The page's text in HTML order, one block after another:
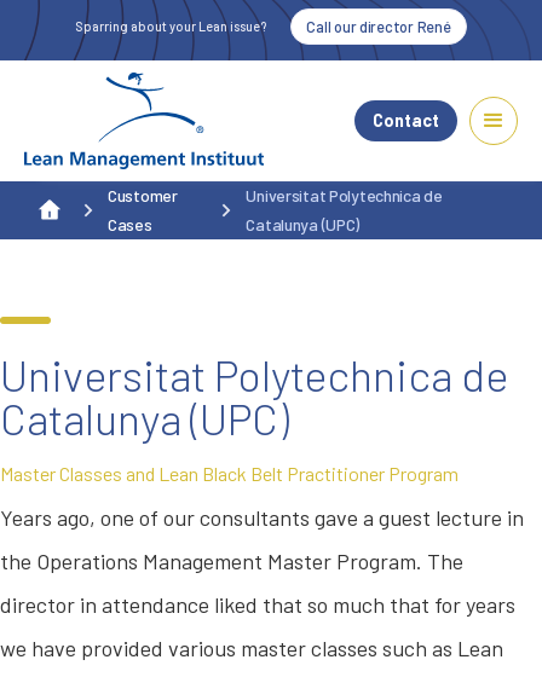
Sparring about your Lean issue? Call our director René
Contact
Customer
Cases
Universitat Polytechnica de
Catalunya (UPC)
Universitat Polytechnica de
Catalunya (UPC)
Master Classes and Lean Black Belt Practitioner Program
Years ago, one of our consultants gave a guest lecture in
the Operations Management Master Program. The
director in attendance liked that so much that for years
we have provided various master classes such as Lean